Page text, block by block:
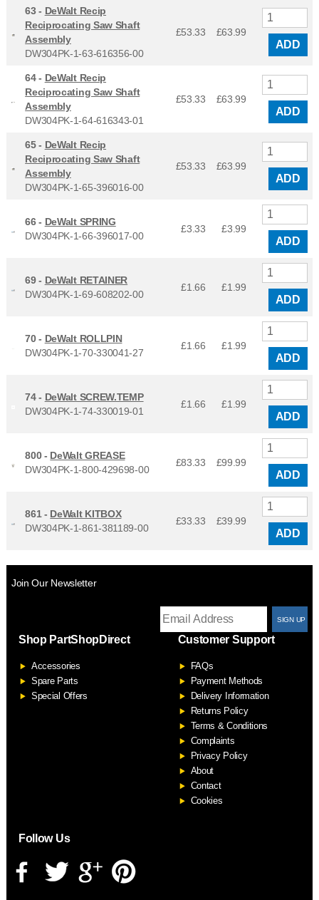
63 - DeWalt Recip
Reciprocating Saw Shaft
Assembly
DW304PK-1-63-616356-00
£53.33 £63.99
ADD
64 - DeWalt Recip
Reciprocating Saw Shaft
Assembly
DW304PK-1-64-616343-01
£53.33 £63.99
ADD
65 - DeWalt Recip
Reciprocating Saw Shaft
Assembly
DW304PK-1-65-396016-00
£53.33 £63.99
ADD
66 - DeWalt SPRING
DW304PK-1-66-396017-00
£3.33 £3.99
ADD
69 - DeWalt RETAINER
DW304PK-1-69-608202-00
£1.66 £1.99
ADD
70 - DeWalt ROLLPIN
DW304PK-1-70-330041-27
£1.66 £1.99
ADD
74 - DeWalt SCREW.TEMP
DW304PK-1-74-330019-01
£1.66 £1.99
ADD
800 - DeWalt GREASE
DW304PK-1-800-429698-00
£83.33 £99.99
ADD
861 - DeWalt KITBOX
DW304PK-1-861-381189-00
£33.33 £39.99
ADD
Join Our Newsletter
Shop PartShopDirect
Accessories
Spare Parts
Special Offers
Customer Support
FAQs
Payment Methods
Delivery Information
Returns Policy
Terms & Conditions
Complaints
Privacy Policy
About
Contact
Cookies
Follow Us